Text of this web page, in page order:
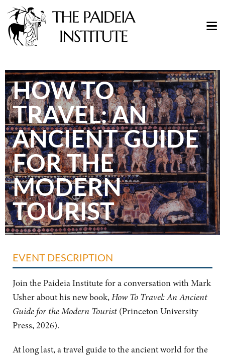
HOW TO
TRAVEL: AN
ANCIENT GUIDE
FOR THE
MODERN
TOURIST
EVENT DESCRIPTION
Join the Paideia Institute for a conversation with Mark
Usher about his new book,How To Travel: An Ancient
Guide for the Modern Tourist (Princeton University
Press, 2026).
At long last, a travel guide to the ancient world for the